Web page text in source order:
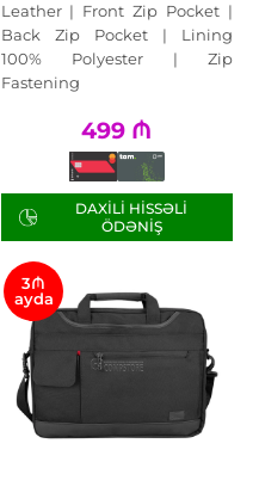
Leather | Front Zip Pocket |
Back Zip Pocket | Lining
100% Polyester | Zip
Fastening
499 ₼
DAXILI HISSƏLI
ÖDƏNIŞ
3₼
ayda